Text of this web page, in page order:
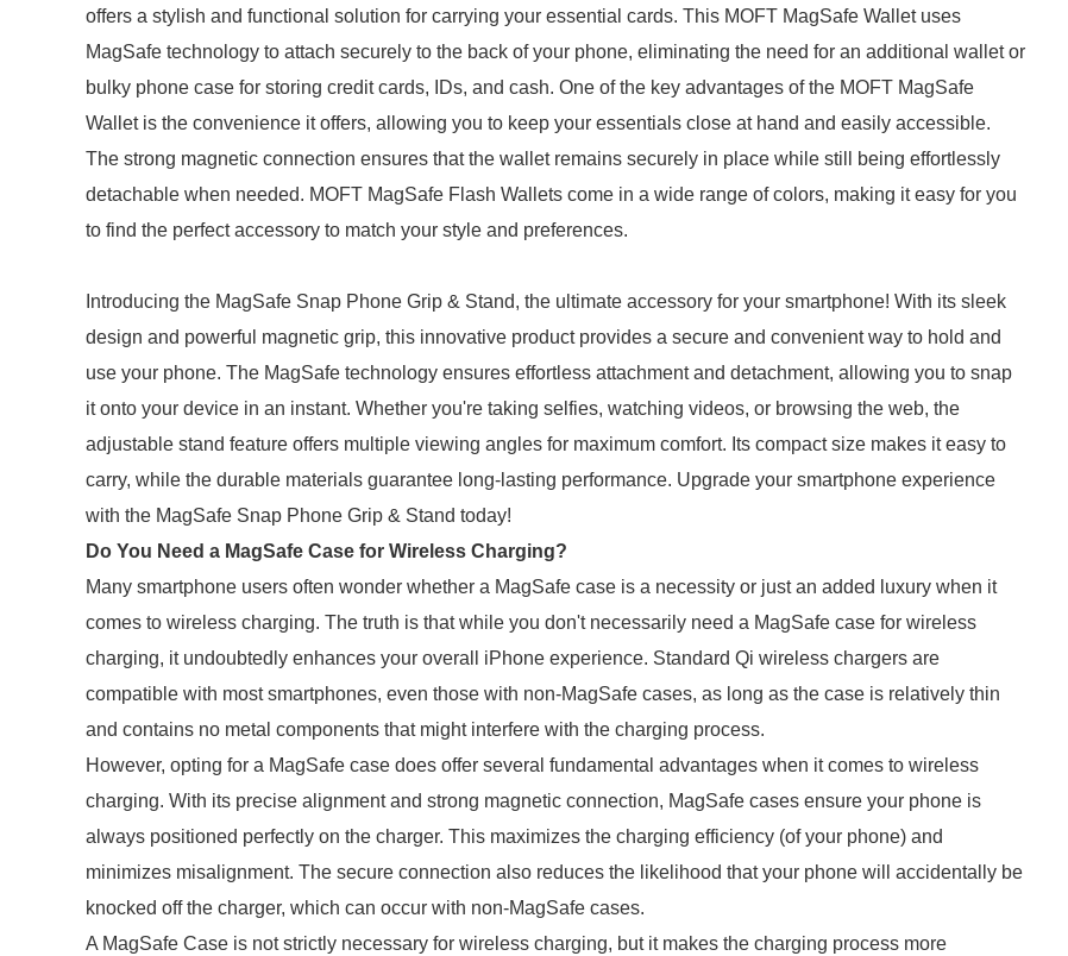
offers a stylish and functional solution for carrying your essential cards. This MOFT MagSafe Wallet uses
MagSafe technology to attach securely to the back of your phone, eliminating the need for an additional wallet or
bulky phone case for storing credit cards, IDs, and cash. One of the key advantages of the MOFT MagSafe
Wallet is the convenience it offers, allowing you to keep your essentials close at hand and easily accessible.
The strong magnetic connection ensures that the wallet remains securely in place while still being effortlessly
detachable when needed. MOFT MagSafe Flash Wallets come in a wide range of colors, making it easy for you
to find the perfect accessory to match your style and preferences.
Introducing the MagSafe Snap Phone Grip & Stand, the ultimate accessory for your smartphone! With its sleek
design and powerful magnetic grip, this innovative product provides a secure and convenient way to hold and
use your phone. The MagSafe technology ensures effortless attachment and detachment, allowing you to snap
it onto your device in an instant. Whether you're taking selfies, watching videos, or browsing the web, the
adjustable stand feature offers multiple viewing angles for maximum comfort. Its compact size makes it easy to
carry, while the durable materials guarantee long-lasting performance. Upgrade your smartphone experience
with the MagSafe Snap Phone Grip & Stand today!
Do You Need a MagSafe Case for Wireless Charging?
Many smartphone users often wonder whether a MagSafe case is a necessity or just an added luxury when it
comes to wireless charging. The truth is that while you don't necessarily need a MagSafe case for wireless
charging, it undoubtedly enhances your overall iPhone experience. Standard Qi wireless chargers are
compatible with most smartphones, even those with non-MagSafe cases, as long as the case is relatively thin
and contains no metal components that might interfere with the charging process.
However, opting for a MagSafe case does offer several fundamental advantages when it comes to wireless
charging. With its precise alignment and strong magnetic connection, MagSafe cases ensure your phone is
always positioned perfectly on the charger. This maximizes the charging efficiency (of your phone) and
minimizes misalignment. The secure connection also reduces the likelihood that your phone will accidentally be
knocked off the charger, which can occur with non-MagSafe cases.
A MagSafe Case is not strictly necessary for wireless charging, but it makes the charging process more